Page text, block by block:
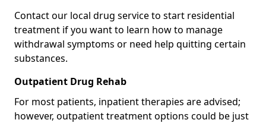
Contact our local drug service to start residential
treatment if you want to learn how to manage
withdrawal symptoms or need help quitting certain
substances.
Outpatient Drug Rehab
For most patients, inpatient therapies are advised;
however, outpatient treatment options could be just